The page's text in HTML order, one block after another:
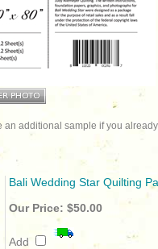
additional sample if you
Bali Wedding Star Quilting
Our Price: $50.00
Add